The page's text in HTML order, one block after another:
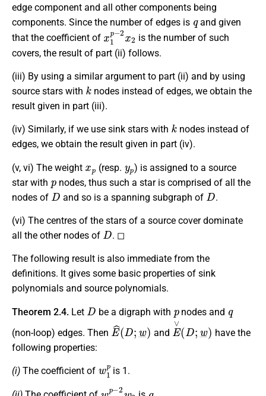
edge component and all other components being
components. Since the number of edges is
q
and given
that the coefficient of
1p− x
is the number of such
covers, the result of part (ii) follows.
(iii) By using a similar argument to part (ii) and by using
source stars with
k
nodes instead of edges, we obtain the
result given in part (iii).
(iv) Similarly, if we use sink stars with
k
nodes instead of
edges, we obtain the result given in part (iv).
(v, vi) The weight (resp.
p
) is assigned to a source
star with
p
nodes, thus such a star is comprised of all the
nodes of
D
and so is a spanning subgraph of
D
.
(vi) The centres of the stars of a source cover dominate
all the other nodes of
D
. ◻
The following result is also immediate from the
definitions. It gives some basic properties of sink
polynomials and source polynomials.
Theorem 2.4. Let
D
be a digraph with nodes and
(non-loop) edges. Then
E^( D _
and
E∨ (D w_ )
have the
following properties:
(i) The coefficient of
1 p
is 1.
1p− w